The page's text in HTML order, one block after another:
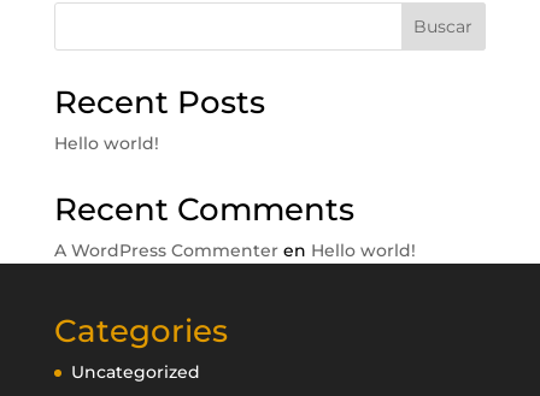
Buscar
Recent Posts
Hello world!
Recent Comments
A WordPress Commenteren Hello world!
Categories
Uncategorized